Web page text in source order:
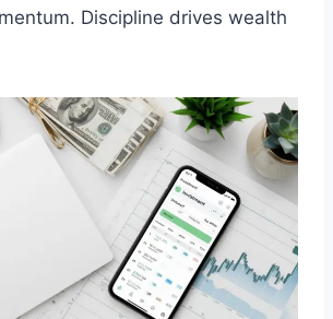
Discipline drives wealth